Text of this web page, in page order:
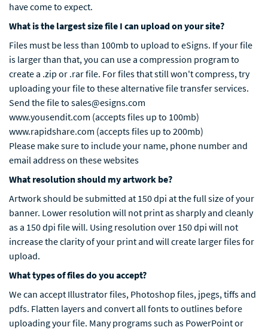
have come to expect.
What is the largest size file I can upload on your site?
Files must be less than 100mb to upload to eSigns. If your file
is larger than that, you can use a compression program to
create a .zip or .rar file. For files that still won't compress, try
uploading your file to these alternative file transfer services.
Send the file to sales@esigns.com
www.yousendit.com (accepts files up to 100mb)
www.rapidshare.com (accepts files up to 200mb)
Please make sure to include your name, phone number and
email address on these websites
What resolution should my artwork be?
Artwork should be submitted at 150 dpi at the full size of your
banner. Lower resolution will not print as sharply and cleanly
as a 150 dpi file will. Using resolution over 150 dpi will not
increase the clarity of your print and will create larger files for
upload.
What types of files do you accept?
We can accept Illustrator files, Photoshop files, jpegs, tiffs and
pdfs. Flatten layers and convert all fonts to outlines before
uploading your file. Many programs such as PowerPoint or